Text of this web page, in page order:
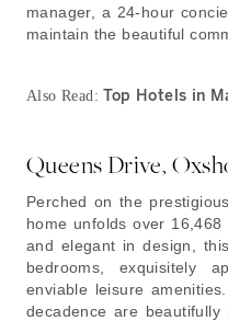
manager, a 24-hour
maintain the beautiful
Also Read: Top Hotels in
Queens Drive,
Perched on the
home unfolds over
and elegant in design,
bedrooms, exquisitely
enviable leisure
decadence are